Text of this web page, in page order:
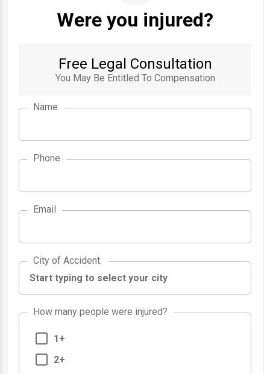
Were you injured?
Free Legal Consultation
You May Be Entitled To Compensation
Name
Phone
Email
City of Accident
City of Accident:
How many people were injured?
1+
2+